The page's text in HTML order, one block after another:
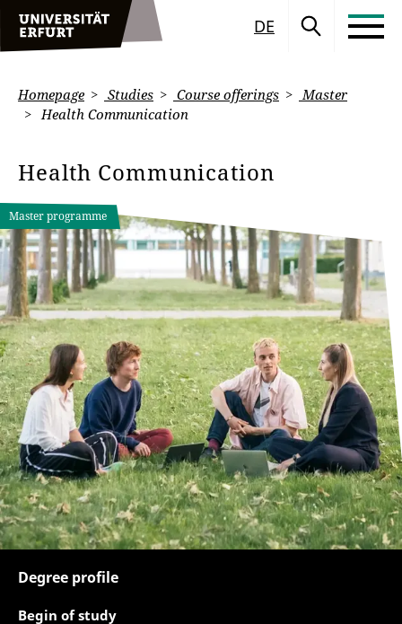
DE
Homepage Studies Course offerings
Master
Health Communication
Health Communication
Master programme
Degree profile
Begin of study